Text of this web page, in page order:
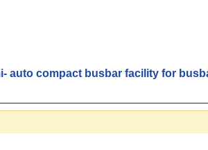
auto compact busbar facility for